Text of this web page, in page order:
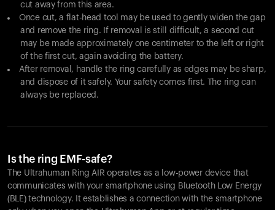
cut away from this area.
Once cut, a flat-head tool may be used to gently widen the gap
and remove the ring. If removal is still difficult, a second cut
may be made approximately one centimeter to the left or right
of the first cut, again avoiding the battery.
After removal, handle the ring carefully as edges may be sharp,
and dispose of it safely. Your safety comes first. The ring can
always be replaced.
Is the ring EMF-safe?
The Ultrahuman Ring AIR operates as a low-power device that
communicates with your smartphone using Bluetooth Low Energy
(BLE) technology. It establishes a connection with the smartphone